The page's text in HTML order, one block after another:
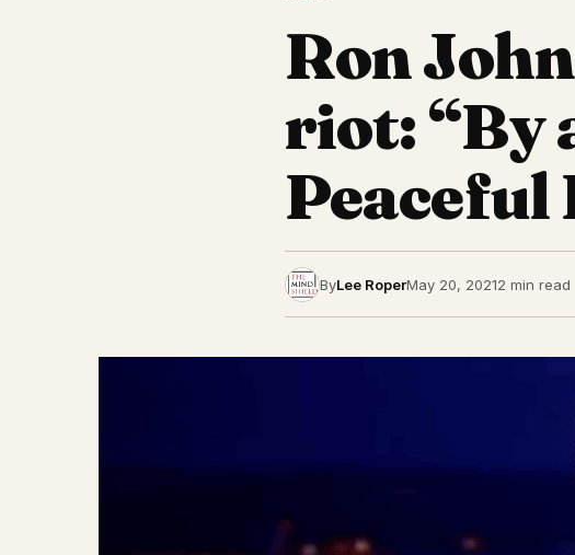
Ron
riot: “By
Peaceful
ByLee RoperMay 20, 20212 min read